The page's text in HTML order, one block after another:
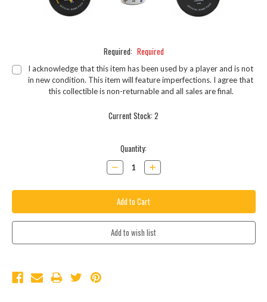
Required: Required
I acknowledge that this item has been used by a player and is not
in new condition. This item will feature imperfections. I agree that
this collectible is non-returnable and all sales are final.
Current Stock: 2
Quantity:
Decrease
Quantity:
Increase
Quantity: